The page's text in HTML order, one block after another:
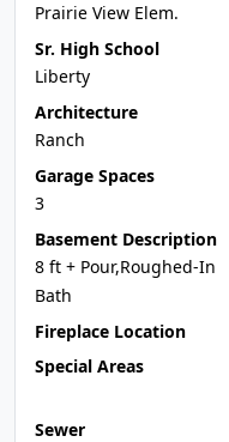
Prairie View Elem.
Sr. High School
Liberty
Architecture
Ranch
Garage Spaces
3
Basement Description
8 ft + Pour,Roughed-In
Bath
Fireplace Location
Special Areas
Sewer